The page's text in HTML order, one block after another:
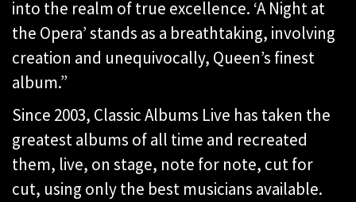
into the realm of true excellence. ‘A Night at
the Opera’ stands as a breathtaking, involving
creation and unequivocally, Queen’s finest
album.”
Since 2003, Classic Albums Live has taken the
greatest albums of all time and recreated
them, live, on stage, note for note, cut for
cut, using only the best musicians available.